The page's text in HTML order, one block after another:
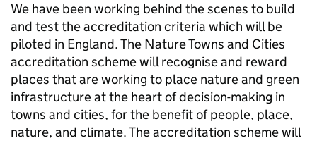
We have been working behind the scenes to build
and test the accreditation criteria which will be
piloted in England. The Nature Towns and Cities
accreditation scheme will recognise and reward
places that are working to place nature and green
infrastructure at the heart of decision-making in
towns and cities, for the benefit of people, place,
nature, and climate. The accreditation scheme will